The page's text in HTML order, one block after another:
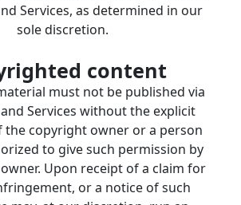
Services, as determined in our
sole discretion.
content
must not be published via
Services without the explicit
the copyright owner or a person
to give such permission by
Upon receipt of a claim for
or a notice of such